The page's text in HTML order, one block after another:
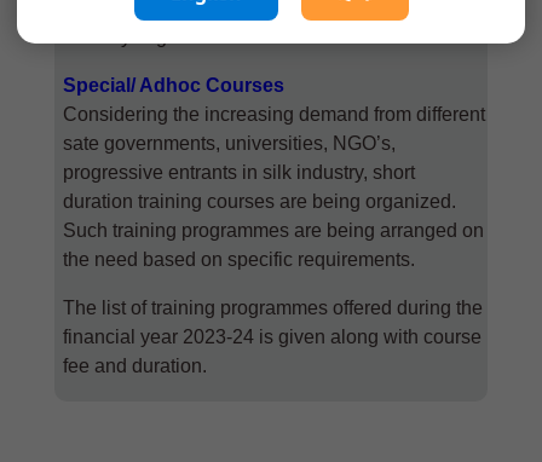
post-cocoon technology aspects available to the
Special/ Adhoc Courses
Considering the increasing demand from different
sate governments, universities, NGO’s,
progressive entrants in silk industry, short
duration training courses are being organized.
Such training programmes are being arranged on
the need based on specific requirements.
The list of training programmes offered during the
financial year 2023-24 is given along with course
fee and duration.